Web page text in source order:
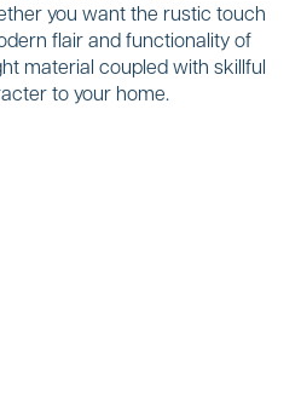
you want the rustic touch
flair and functionality of
material coupled with skillful
to your home.